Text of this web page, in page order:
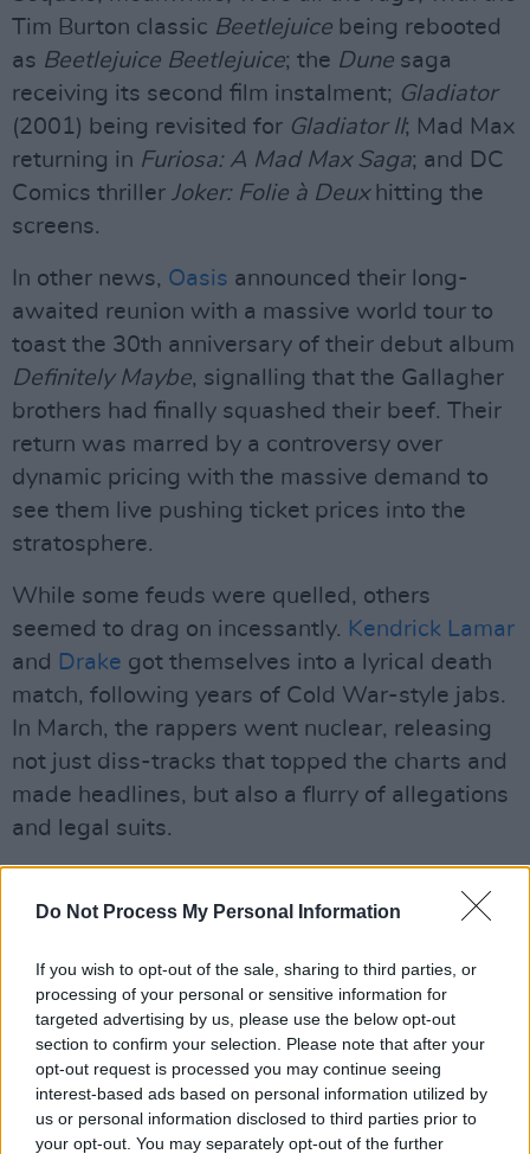
Do Not Process My Personal Information
If you wish to opt-out of the sale, sharing to third parties, or
processing of your personal or sensitive information for
targeted advertising by us, please use the below opt-out
section to confirm your selection. Please note that after your
opt-out request is processed you may continue seeing
interest-based ads based on personal information utilized by
us or personal information disclosed to third parties prior to
your opt-out. You may separately opt-out of the further
Tim Burton classic Beetlejuice being rebooted
as Beetlejuice Beetlejuice; the Dune saga
receiving its second film instalment; Gladiator
(2001) being revisited for Gladiator II; Mad Max
returning in Furiosa: A Mad Max Saga; and DC
Comics thriller Joker: Folie à Deuxhitting the
screens.
In other news, Oasis announced their long-
awaited reunion with a massive world tour to
toast the 30th anniversary of their debut album
Definitely Maybe, signalling that the Gallagher
brothers had finally squashed their beef. Their
return was marred by a controversy over
dynamic pricing with the massive demand to
see them live pushing ticket prices into the
stratosphere.
While some feuds were quelled, others
seemed to drag on incessantly. Kendrick Lamar
and Drake got themselves into a lyrical death
match, following years of Cold War-style jabs.
In March, the rappers went nuclear, releasing
not just diss-tracks that topped the charts and
made headlines, but also a flurry of allegations
and legal suits.
was indisputablyBrat, spawned byCharli
same name. The record defined a moment with
its fluorescent lime-green colour turning up
everywhere, as club goers and political
candidates alike declared their own “brat
summer”. “Brat” was named the Collins
Dictionary Word of the Year. But, sadly, tacking